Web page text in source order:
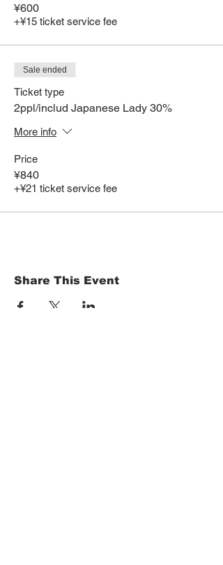
¥600
+¥15 ticket service fee
Sale ended
Ticket type
2ppl/includ Japanese Lady 30%
More info
Price
¥840
+¥21 ticket service fee
Share This Event